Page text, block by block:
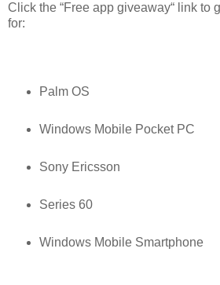
Click the “Free app giveaway“ link to
for:
Palm OS
Windows Mobile Pocket PC
Sony Ericsson
Series 60
Windows Mobile Smartphone